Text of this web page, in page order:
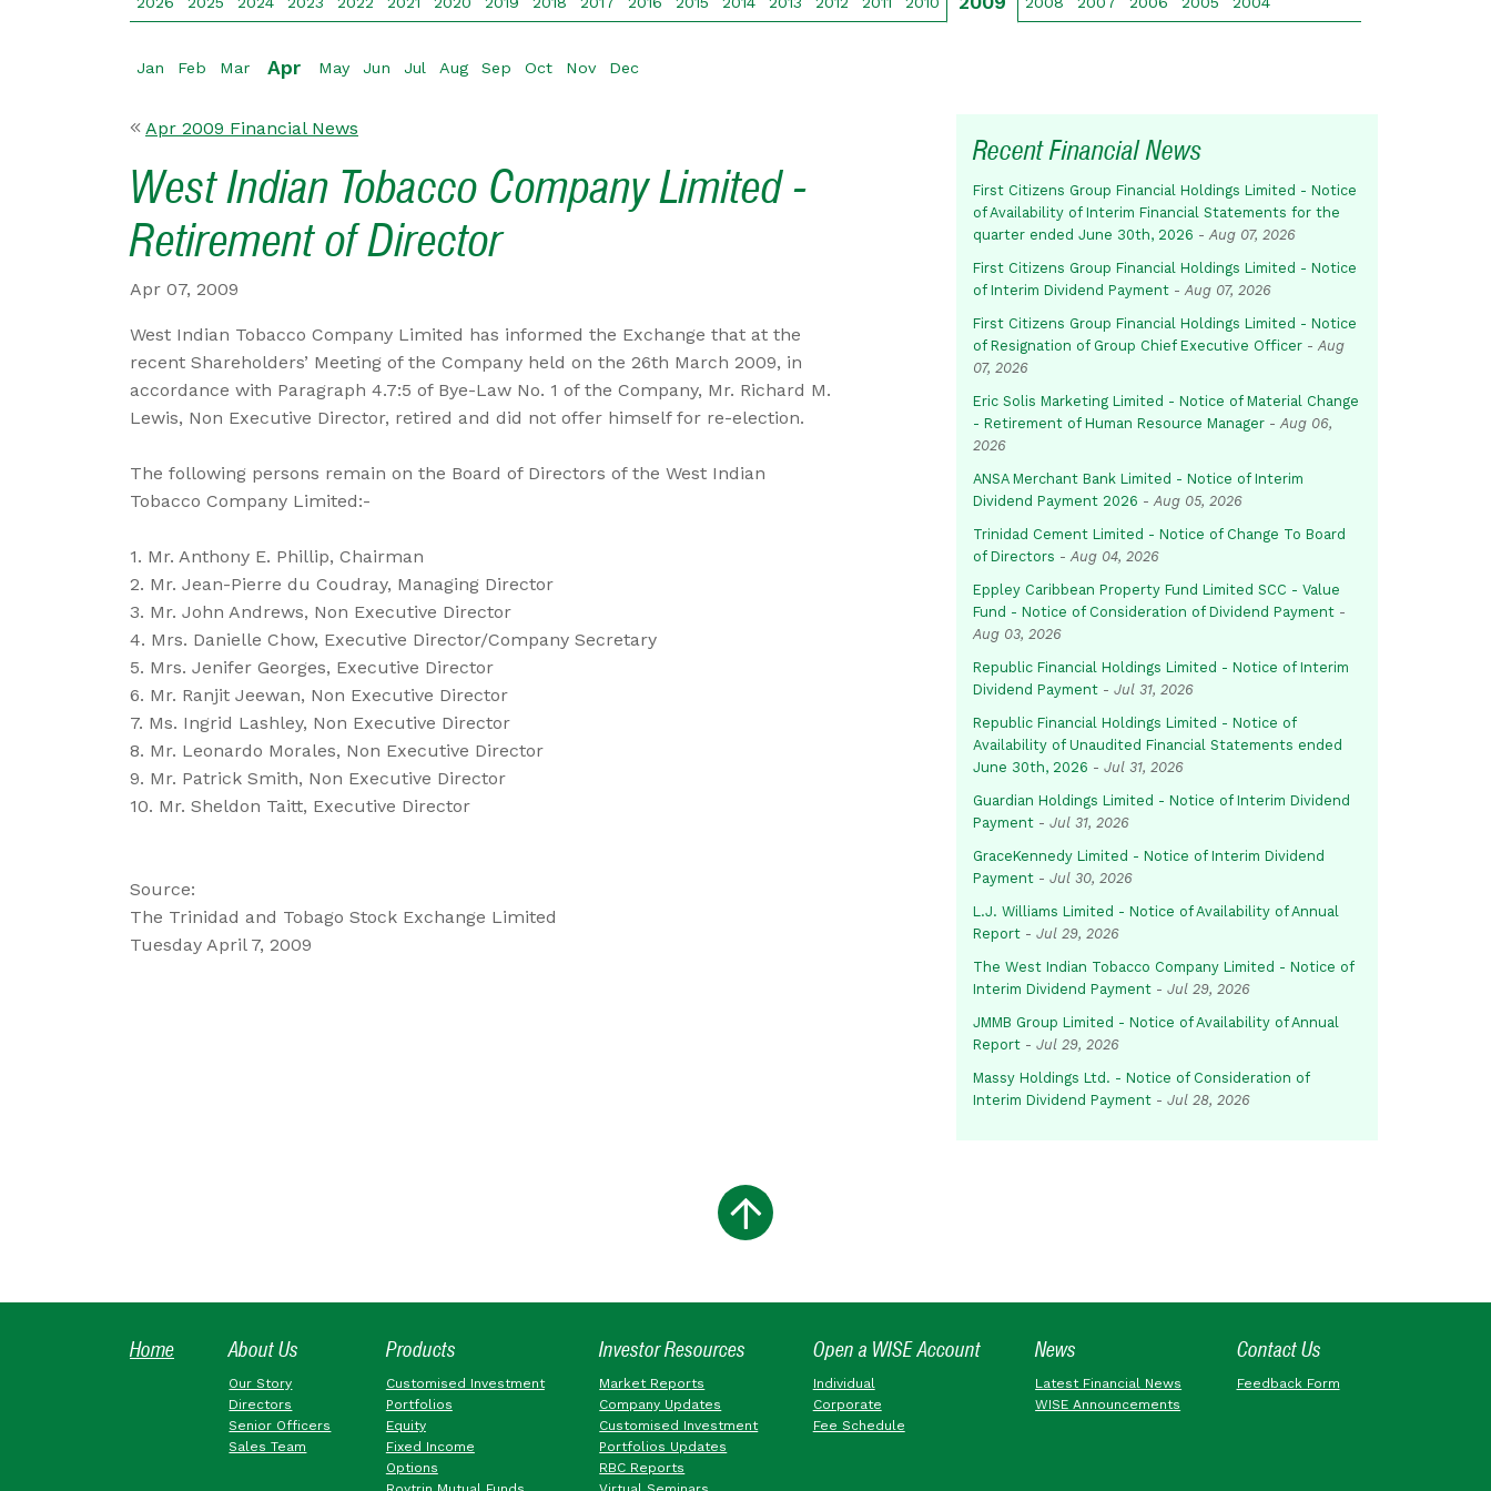
Jan Feb Mar Apr May Jun Jul Aug Sep Oct Nov Dec
Apr 2009 Financial News
West Indian Tobacco Company Limited -
Retirement of Director
Apr 07, 2009
West Indian Tobacco Company Limited has informed the Exchange that at the
recent Shareholders’ Meeting of the Company held on the 26th March 2009, in
accordance with Paragraph 4.7:5 of Bye-Law No. 1 of the Company, Mr. Richard M.
Lewis, Non Executive Director, retired and did not offer himself for re-election.
The following persons remain on the Board of Directors of the West Indian
Tobacco Company Limited:-
1. Mr. Anthony E. Phillip, Chairman
2. Mr. Jean-Pierre du Coudray, Managing Director
3. Mr. John Andrews, Non Executive Director
4. Mrs. Danielle Chow, Executive Director/Company Secretary
5. Mrs. Jenifer Georges, Executive Director
6. Mr. Ranjit Jeewan, Non Executive Director
7. Ms. Ingrid Lashley, Non Executive Director
8. Mr. Leonardo Morales, Non Executive Director
9. Mr. Patrick Smith, Non Executive Director
10. Mr. Sheldon Taitt, Executive Director
Source:
The Trinidad and Tobago Stock Exchange Limited
Tuesday April 7, 2009
Recent Financial News
First Citizens Group Financial Holdings Limited - Notice
of Availability of Interim Financial Statements for the
quarter ended June 30th, 2026 -Aug 07, 2026
First Citizens Group Financial Holdings Limited - Notice
of Interim Dividend Payment -Aug 07, 2026
First Citizens Group Financial Holdings Limited - Notice
of Resignation of Group Chief Executive Officer -Aug
07, 2026
Eric Solis Marketing Limited - Notice of Material Change
- Retirement of Human Resource Manager -Aug 06,
2026
ANSA Merchant Bank Limited - Notice of Interim
Dividend Payment 2026 -Aug 05, 2026
Trinidad Cement Limited - Notice of Change To Board
of Directors -Aug 04, 2026
Eppley Caribbean Property Fund Limited SCC - Value
Fund - Notice of Consideration of Dividend Payment -
Aug 03, 2026
Republic Financial Holdings Limited - Notice of Interim
Dividend Payment - Jul 31, 2026
Republic Financial Holdings Limited - Notice of
Availability of Unaudited Financial Statements ended
June 30th, 2026 - Jul 31, 2026
Guardian Holdings Limited - Notice of Interim Dividend
Payment - Jul 31, 2026
GraceKennedy Limited - Notice of Interim Dividend
Payment - Jul 30, 2026
L.J. Williams Limited - Notice of Availability of Annual
Report - Jul 29, 2026
The West Indian Tobacco Company Limited - Notice of
Interim Dividend Payment - Jul 29, 2026
JMMB Group Limited - Notice of Availability of Annual
Report - Jul 29, 2026
Massy Holdings Ltd. - Notice of Consideration of
Interim Dividend Payment - Jul 28, 2026
Home About Us
Our Story
Directors
Senior Officers
Sales Team
Products
Customised Investment
Portfolios
Equity
Fixed Income
Options
Investor Resources
Market Reports
Company Updates
Customised Investment
Portfolios Updates
RBC Reports
Open a WISE Account
Individual
Corporate
Fee Schedule
News
Latest Financial News
WISE Announcements
Contact Us
Feedback Form